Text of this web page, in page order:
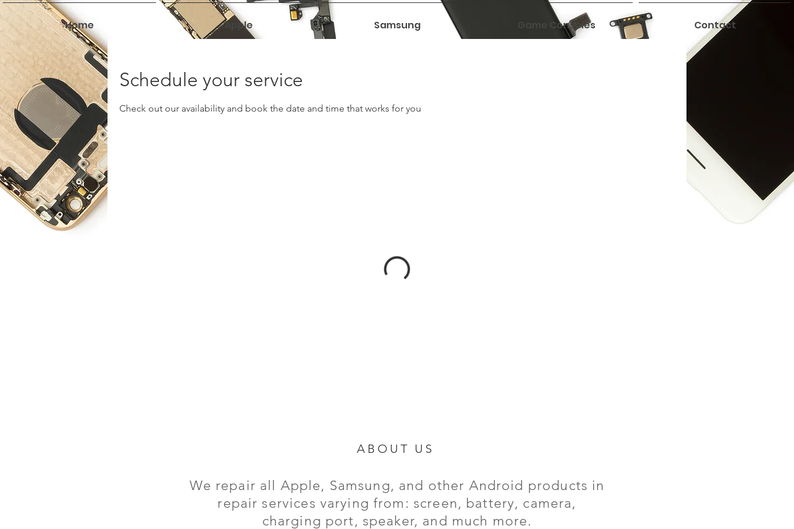
Home Apple Samsung Game Consoles Contact
Schedule your service
Check out our availability and book the date and time that works for you
ABOUT US
We repair all Apple, Samsung, and other Android products in
repair services varying from: screen, battery, camera,
charging port, speaker, and much more.